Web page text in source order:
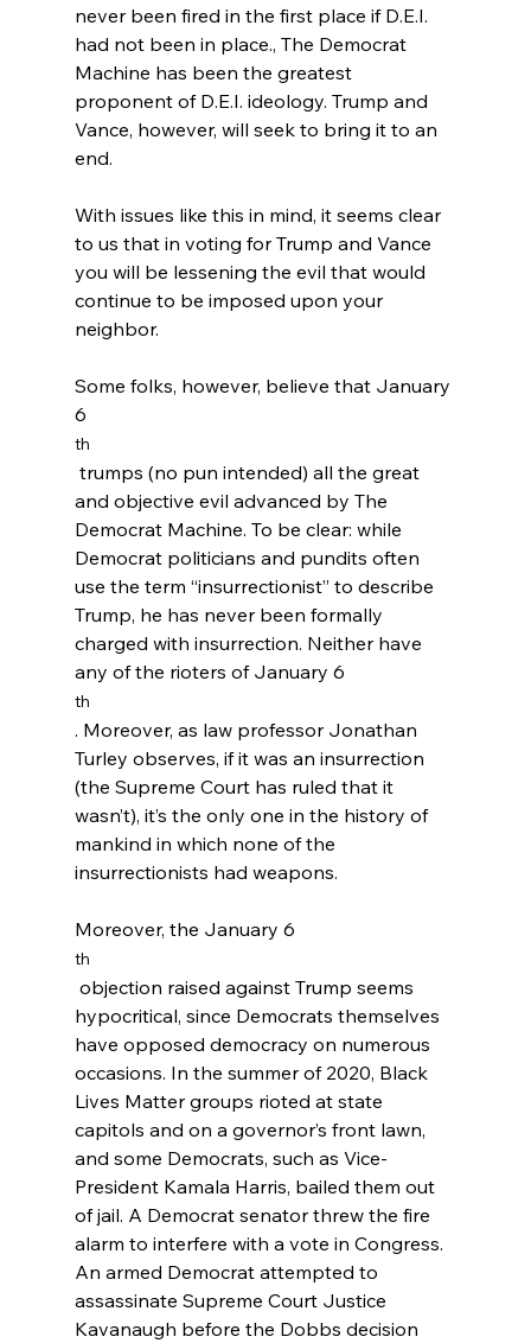
never been fired in the first place if D.E.I.
had not been in place., The Democrat
Machine has been the greatest
proponent of D.E.I. ideology. Trump and
Vance, however, will seek to bring it to an
end.
With issues like this in mind, it seems clear
to us that in voting for Trump and Vance
you will be lessening the evil that would
continue to be imposed upon your
neighbor.
Some folks, however, believe that January
6
th
and objective evil advanced by The
Democrat Machine. To be clear: while
Democrat politicians and pundits often
use the term “insurrectionist” to describe
Trump, he has never been formally
charged with insurrection. Neither have
any of the rioters of January 6
th
. Moreover, as law professor Jonathan
Turley observes, if it was an insurrection
(the Supreme Court has ruled that it
wasn’t), it’s the only one in the history of
mankind in which none of the
insurrectionists had weapons.
Moreover, the January 6
th
hypocritical, since Democrats themselves
have opposed democracy on numerous
occasions. In the summer of 2020, Black
Lives Matter groups rioted at state
capitols and on a governor’s front lawn,
and some Democrats, such as Vice-
President Kamala Harris, bailed them out
of jail. A Democrat senator threw the fire
alarm to interfere with a vote in Congress.
An armed Democrat attempted to
assassinate Supreme Court Justice
Kavanaugh before the Dobbs decision